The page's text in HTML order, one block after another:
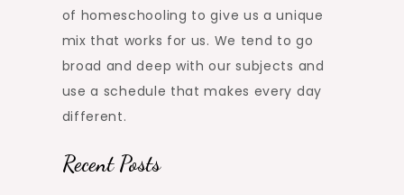
of homeschooling to give us a unique
mix that works for us. We tend to go
broad and deep with our subjects and
use a schedule that makes every day
different.
Recent Posts